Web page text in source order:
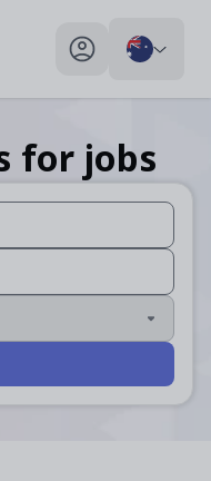
My profile toggle
for jobs
use up and
use up and